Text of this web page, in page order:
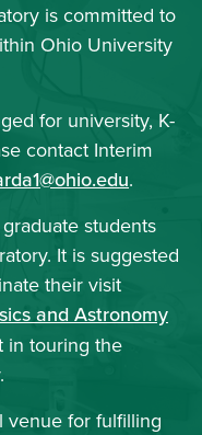
is committed to
Ohio University
for university, K-
contact Interim
.
students
It is suggested
their visit
and Astronomy
in touring the
venue for fulfilling